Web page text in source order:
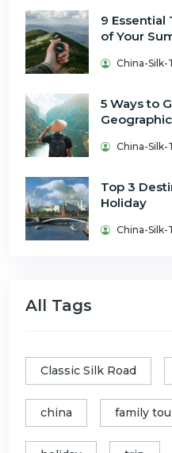
9 Essential
of Your
China-Silk-
5 Ways to
Geographic
China-Silk-
Top 3
Holiday
China-Silk-
All Tags
Classic Silk Road
china family